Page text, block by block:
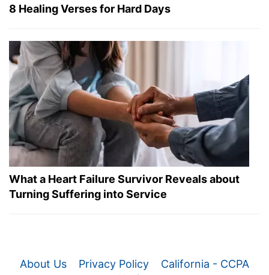
8 Healing Verses for Hard Days
What a Heart Failure Survivor Reveals about
Turning Suffering into Service
About Us Privacy Policy
California - CCPA